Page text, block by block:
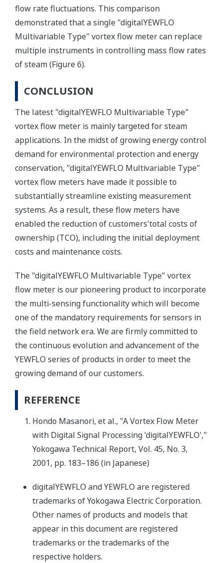
flow rate fluctuations. This comparison
demonstrated that a single "digitalYEWFLO
Multivariable Type" vortex flow meter can replace
multiple instruments in controlling mass flow rates
of steam (Figure 6).
CONCLUSION
The latest "digitalYEWFLO Multivariable Type"
vortex flow meter is mainly targeted for steam
applications. In the midst of growing energy control
demand for environmental protection and energy
conservation, "digitalYEWFLO Multivariable Type"
vortex flow meters have made it possible to
substantially streamline existing measurement
systems. As a result, these flow meters have
enabled the reduction of customers'total costs of
ownership (TCO), including the initial deployment
costs and maintenance costs.
The "digitalYEWFLO Multivariable Type" vortex
flow meter is our pioneering product to incorporate
the multi-sensing functionality which will become
one of the mandatory requirements for sensors in
the field network era. We are firmly committed to
the continuous evolution and advancement of the
YEWFLO series of products in order to meet the
growing demand of our customers.
REFERENCE
Hondo Masanori, et al., "A Vortex Flow Meter
with Digital Signal Processing 'digitalYEWFLO',"
Yokogawa Technical Report, Vol. 45, No. 3,
2001, pp. 183–186 (in Japanese)
digitalYEWFLO and YEWFLO are registered
trademarks of Yokogawa Electric Corporation.
Other names of products and models that
appear in this document are registered
trademarks or the trademarks of the
respective holders.